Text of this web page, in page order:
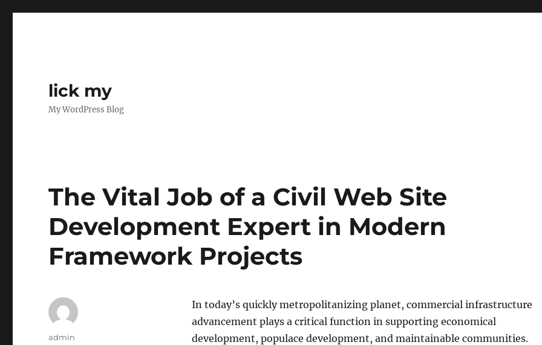
lick my
My WordPress Blog
The Vital Job of a Civil Web Site
Development Expert in Modern
Framework Projects
In today’s quickly metropolitanizing planet, commercial infrastructure
advancement plays a critical function in supporting economical
development, populace development, and maintainable communities.
Author
admin